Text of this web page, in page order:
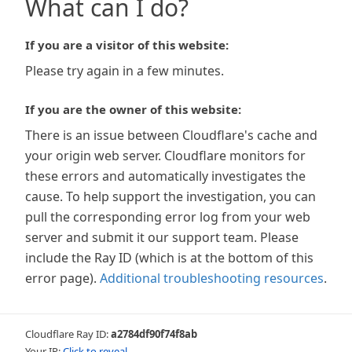
What can I do?
If you are a visitor of this website:
Please try again in a few minutes.
If you are the owner of this website:
There is an issue between Cloudflare's cache and
your origin web server. Cloudflare monitors for
these errors and automatically investigates the
cause. To help support the investigation, you can
pull the corresponding error log from your web
server and submit it our support team. Please
include the Ray ID (which is at the bottom of this
error page). Additional troubleshooting resources.
Cloudflare Ray ID:a2784df90f74f8ab